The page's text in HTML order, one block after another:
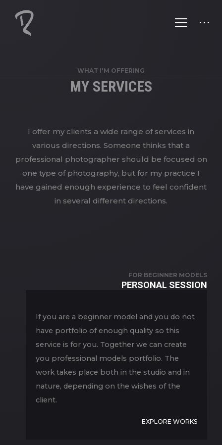
WHAT I'M OFFERING
MY SERVICES
I offer my clients a wide range of services in
various directions. Someone thinks that a
professional photographer should be focused on
one type of photography, but for my practice I
have gained enough experience to feel confident
in several different directions.
FOR BEGINNER MODELS
PERSONAL SESSION
If you are a beginner model and you do not
have portfolio of enough quality so this
service is for you. Together we can create
you professional models portfolio. The
work takes place both in the studio and in
nature, depending on the wishes of the
client.
EXPLORE WORKS